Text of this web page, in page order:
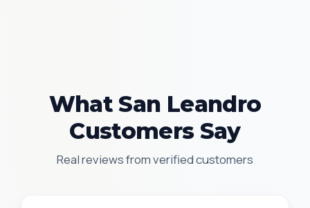
What San Leandro
Customers Say
Real reviews from verified customers